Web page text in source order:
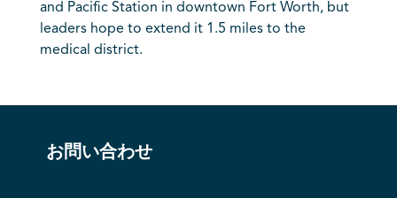
and Pacific Station in downtown Fort Worth, but
leaders hope to extend it 1.5 miles to the
medical district.
お問い合わせ